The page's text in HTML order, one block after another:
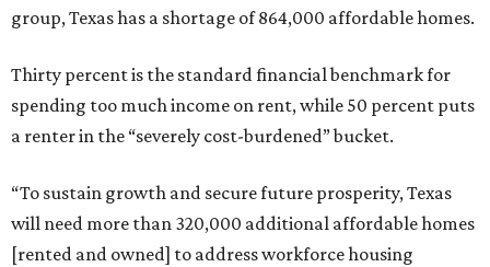
group, Texas has a shortage of 864,000 affordable homes.
Thirty percent is the standard financial benchmark for
spending too much income on rent, while 50 percent puts
a renter in the “severely cost-burdened” bucket.
“To sustain growth and secure future prosperity, Texas
will need more than 320,000 additional affordable homes
[rented and owned] to address workforce housing